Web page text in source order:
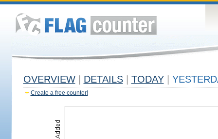
OVERVIEW DETAILS TODAY
Create a free counter!